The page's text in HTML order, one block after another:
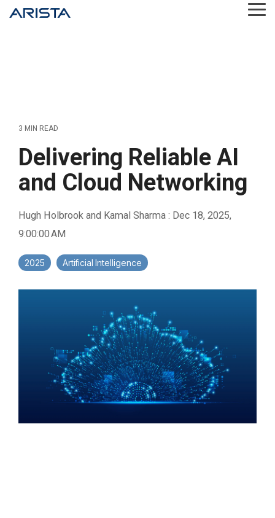
Skip
to
3 MIN READ
Delivering Reliable AI
and Cloud Networking
Hugh Holbrook and Kamal Sharma : Dec 18, 2025,
9:00:00 AM
2025 Artificial Intelligence